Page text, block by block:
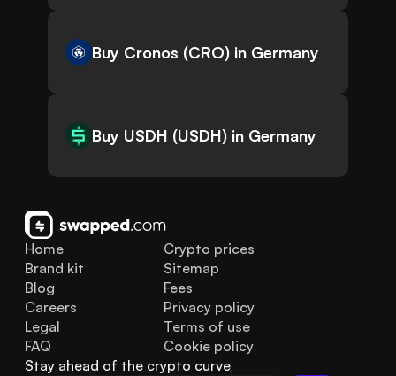
Buy Cronos (CRO) in Germany
Buy USDH (USDH) in Germany
Home
Brand kit
Blog
FAQ
Legal
Careers
Crypto prices
Sitemap
Fees
Privacy policy
Terms of use
Cookie policy
Stay ahead of the crypto curve